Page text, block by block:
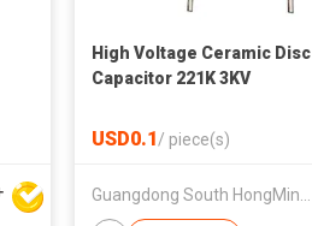
High Voltage Ceramic Disc
Capacitor 221K 3KV
USD0.1/ piece(s)
Guangdong South HongMing (HK) Electronic Science & Technology Co Ltd